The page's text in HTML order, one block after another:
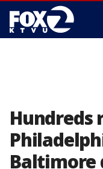
Hundreds
Baltimore